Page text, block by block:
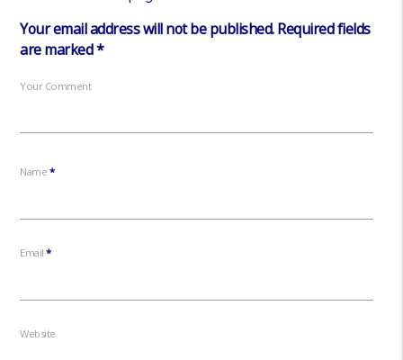
Your email address will not be published.Required fields
are marked*
Your Comment
Name *
Email*
Website